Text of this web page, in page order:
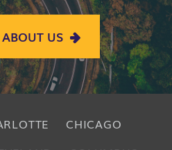
US
CHICAGO